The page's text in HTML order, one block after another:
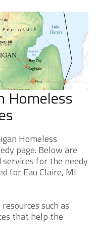
Homeless
Homeless
page. Below are
for the needy
for Eau Claire, MI
such as
that help the